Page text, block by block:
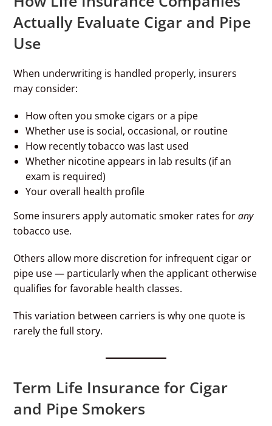
Actually Evaluate Cigar and Pipe
Use
When underwriting is handled properly, insurers
may consider:
How often you smoke cigars or a pipe
Whether use is social, occasional, or routine
How recently tobacco was last used
Whether nicotine appears in lab results (if an
exam is required)
Your overall health profile
Some insurers apply automatic smoker rates forany
tobacco use.
Others allow more discretion for infrequent cigar or
pipe use — particularly when the applicant otherwise
qualifies for favorable health classes.
This variation between carriers is why one quote is
rarely the full story.
Term Life Insurance for Cigar
and Pipe Smokers